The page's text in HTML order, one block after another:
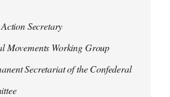
Secretary
Movements Working Group
Secretariat of the Confederal